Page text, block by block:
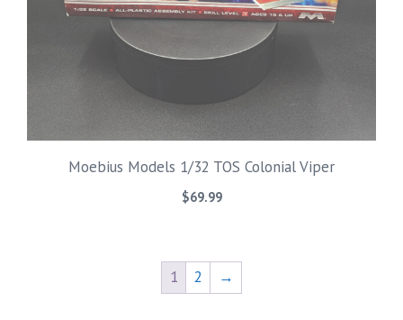
Moebius Models 1/32 TOS Colonial Viper
$69.99
1 2 →